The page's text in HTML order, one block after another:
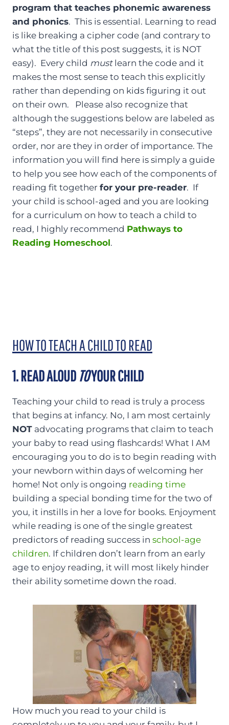
program that teaches phonemic awareness
and phonics. This is essential. Learning to read
is like breaking a cipher code (and contrary to
what the title of this post suggests, it is NOT
easy). Every child mustlearn the code and it
makes the most sense to teach this explicitly
rather than depending on kids figuring it out
on their own. Please also recognize that
although the suggestions below are labeled as
“steps”, they are not necessarily in consecutive
order, nor are they in order of importance. The
information you will find here is simply a guide
to help you see how each of the components of
reading fit together for your pre-reader. If
your child is school-aged and you are looking
for a curriculum on how to teach a child to
read, I highly recommend Pathways to
Reading Homeschool.
HOW TO TEACH A CHILD TO READ
1. READ ALOUD TOYOUR CHILD
Teaching your child to read is truly a process
that begins at infancy. No, I am most certainly
NOT advocating programs that claim to teach
your baby to read using flashcards! What I AM
encouraging you to do is to begin reading with
your newborn within days of welcoming her
home! Not only is ongoing reading time
building a special bonding time for the two of
you, it instills in her a love for books. Enjoyment
while reading is one of the single greatest
predictors of reading success in school-age
children. If children don’t learn from an early
age to enjoy reading, it will most likely hinder
their ability sometime down the road.
How much you read to your child is